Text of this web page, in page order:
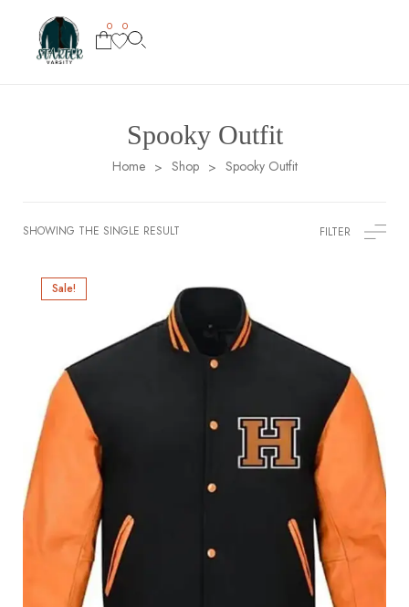
0 0
Spooky Outfit
Home > Shop > Spooky Outfit
SHOWING THE SINGLE RESULT FILTER
Sale!